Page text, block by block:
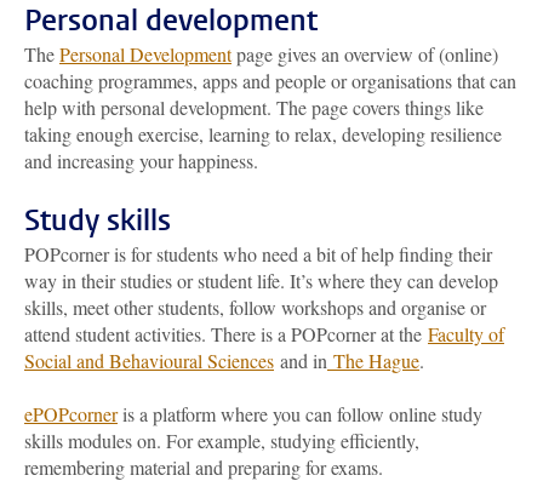
Personal development
ThePersonal Developmentpage gives an overview of (online)
coaching programmes, apps and people or organisations that can
help with personal development. The page covers things like
taking enough exercise, learning to relax, developing resilience
and increasing your happiness.
Study skills
POPcorner is for students who need a bit of help finding their
way in their studies or student life. It’s where they can develop
skills, meet other students, follow workshops and organise or
attend student activities. There is a POPcorner at the Faculty of
Social and Behavioural Sciences and in The Hague.
ePOPcorneris a platform where you can follow online study
skills modules on. For example, studying efficiently,
remembering material and preparing for exams.